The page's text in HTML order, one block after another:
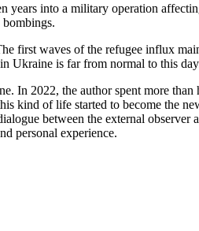
years into a military operation
first waves of the refugee influx
Ukraine is far from normal to this
In 2022, the author spent more
of life started to become the
between the external
personal experience.